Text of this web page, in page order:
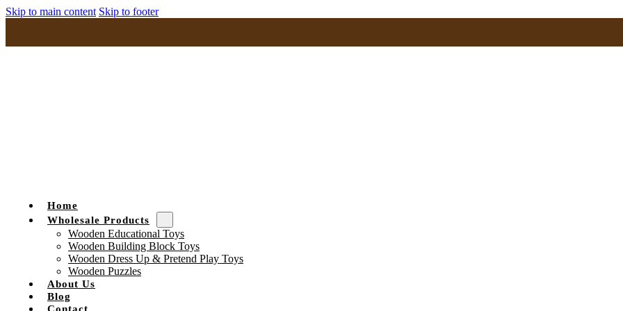
Skip to main content Skip to footer
Home
Wholesale Products
Wooden Educational Toys
Wooden Building Block Toys
Wooden Dress Up & Pretend Play Toys
Wooden Puzzles
About Us
Blog